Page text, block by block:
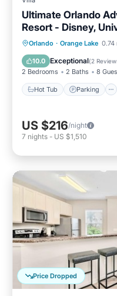
Ultimate Orlando
Resort - Disney,
Orlando · Orange Lake 0.74
10.0 Exceptional(2
2 Bedrooms 2 Baths 8
Hot Tub Parking
Hot Tub
Balcony/Terrace
US $216/night
7 nights - US $1,510
Price Dropped